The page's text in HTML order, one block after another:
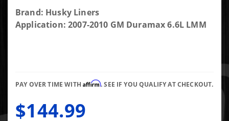
Purchase
Husky
07-10
2500/3500
Brand: Husky Liners
Application: 2007-2010 GM Duramax 6.6L LMM
PAY OVER TIME WITHAffirm. SEE IF YOU QUALIFY AT CHECKOUT.
$144.99